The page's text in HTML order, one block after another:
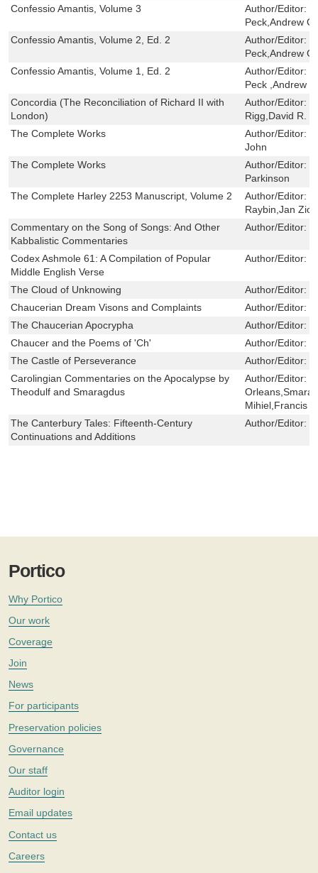
Confessio Amantis, Volume 3
Author/Editor:
Peck,Andrew
Confessio Amantis, Volume 2, Ed. 2
Author/Editor:
Peck,Andrew
Confessio Amantis, Volume 1, Ed. 2
Author/Editor:
Peck ,Andrew
Concordia (The Reconciliation of Richard II with
London)
Author/Editor:
Rigg,David R.
The Complete Works
Author/Editor:
John
The Complete Works
Author/Editor:
Parkinson
The Complete Harley 2253 Manuscript, Volume 2
Author/Editor:
Raybin,Jan
Commentary on the Song of Songs: And Other
Kabbalistic Commentaries
Author/Editor:
Codex Ashmole 61: A Compilation of Popular
Middle English Verse
Author/Editor:
The Cloud of Unknowing Author/Editor:
Chaucerian Dream Visons and Complaints
Author/Editor:
The Chaucerian Apocrypha
Author/Editor:
Chaucer and the Poems of 'Ch'
Author/Editor:
The Castle of Perseverance
Author/Editor:
Carolingian Commentaries on the Apocalypse by
Theodulf and Smaragdus
Author/Editor:
Mihiel,Francis
The Canterbury Tales: Fifteenth-Century
Continuations and Additions
Author/Editor:
Portico
Why Portico
Our work
Coverage
Join
News
For participants
Preservation policies
Governance
Our staff
Auditor login
Email updates
Contact us
Careers